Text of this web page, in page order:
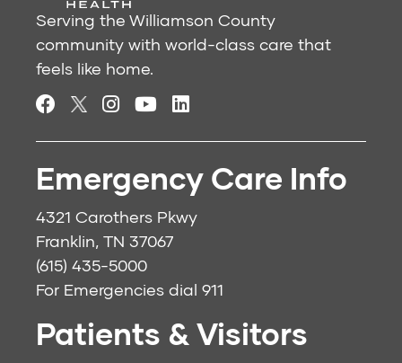
Serving the Williamson County
community with world-class care that
feels like home.
Emergency Care Info
4321 Carothers Pkwy
Franklin, TN 37067
(615) 435-5000
For Emergencies dial 911
Patients & Visitors